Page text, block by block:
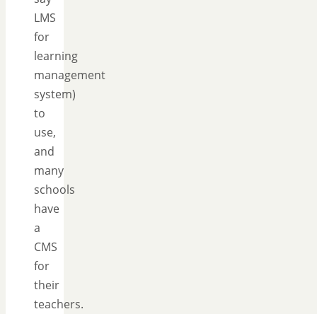
LMS
for
learning
management
system)
to
use,
and
many
schools
have
a
CMS
for
their
teachers.